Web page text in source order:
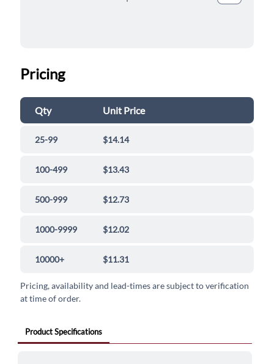
Pricing
Qty Unit Price
25-99 $14.14
100-499 $13.43
500-999 $12.73
1000-9999 $12.02
10000+ $11.31
Pricing, availability and lead-times are subject to verification
at time of order.
Product Specifications